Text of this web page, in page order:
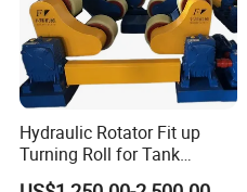
Hydraulic Rotator Fit up
Turning Roll for Tank
Welding